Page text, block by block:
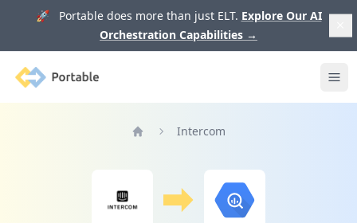
🚀 Portable does more than just ELT. Explore Our AI
Orchestration Capabilities →
Portable
Intercom